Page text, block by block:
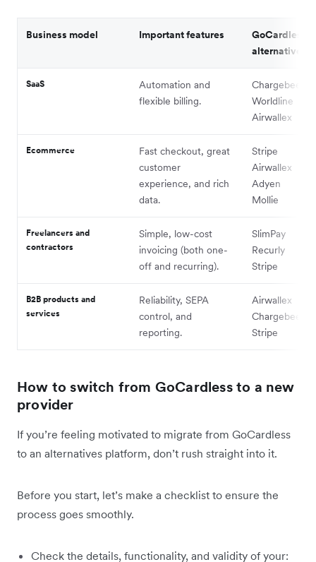
Business model Important features
GoCardless
alternatives
SaaS
Automation and
flexible billing.
Chargebee
Worldline
Airwallex
Ecommerce
Fast checkout, great
customer
experience, and rich
data.
Stripe
Airwallex
Adyen
Mollie
Freelancers and
contractors
Simple, low-cost
invoicing (both one-
off and recurring).
SlimPay
Recurly
Stripe
B2B products and
services
Reliability, SEPA
control, and
reporting.
Airwallex
Chargebee
Stripe
How to switch from GoCardless to a new
provider
If you’re feeling motivated to migrate from GoCardless
to an alternatives platform, don’t rush straight into it.
Before you start, let’s make a checklist to ensure the
process goes smoothly.
Check the details, functionality, and validity of your: